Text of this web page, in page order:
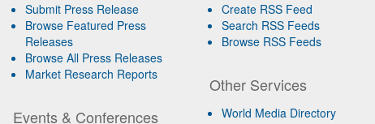
Submit Press Release
Browse Featured Press
Releases
Browse All Press Releases
Market Research Reports
Events & Conferences
Create RSS Feed
Search RSS Feeds
Browse RSS Feeds
Other Services
World Media Directory